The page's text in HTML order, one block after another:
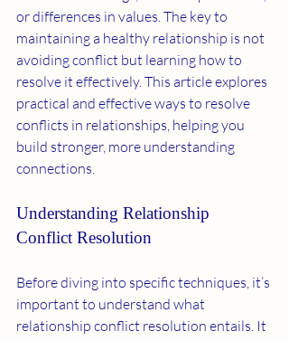
or differences in values. The key to
maintaining a healthy relationship is not
avoiding conflict but learning how to
resolve it effectively. This article explores
practical and effective ways to resolve
conflicts in relationships, helping you
build stronger, more understanding
connections.
Understanding Relationship
Conflict Resolution
Before diving into specific techniques, it’s
important to understand what
relationship conflict resolution entails. It